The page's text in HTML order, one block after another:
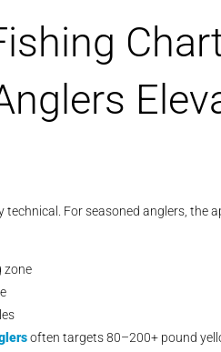
For seasoned anglers, the
zone
often targets 80–200+ pound